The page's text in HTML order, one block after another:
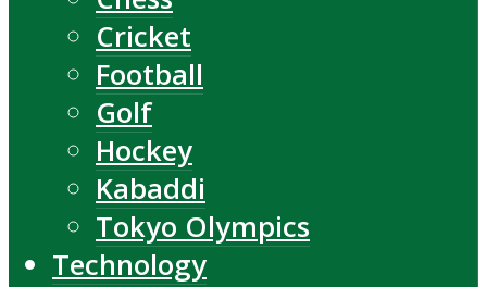
Cricket
Football
Golf
Hockey
Kabaddi
Tokyo Olympics
Technology